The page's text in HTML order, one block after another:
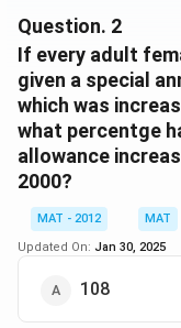
Adults
1990 20440
2000
30760
Adult females
53\
%
%of 16965.2 =
48\
%
%of 22147.2 =
Ratio = 8992 :
= 1 : 1.18
Question. 2
If every adult
given a special
which was
what percentge
allowance
2000?
MAT - 2012
MAT
Updated On: Jan 30, 2025
108